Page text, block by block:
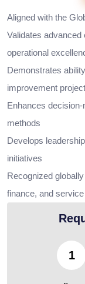
Aligned with the
Validates
operational
Demonstrates
improvement
Enhances
methods
Develops
initiatives
Recognized
finance, and
1